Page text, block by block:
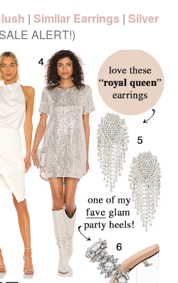
| Similar Earrings | Silver
ALERT!)